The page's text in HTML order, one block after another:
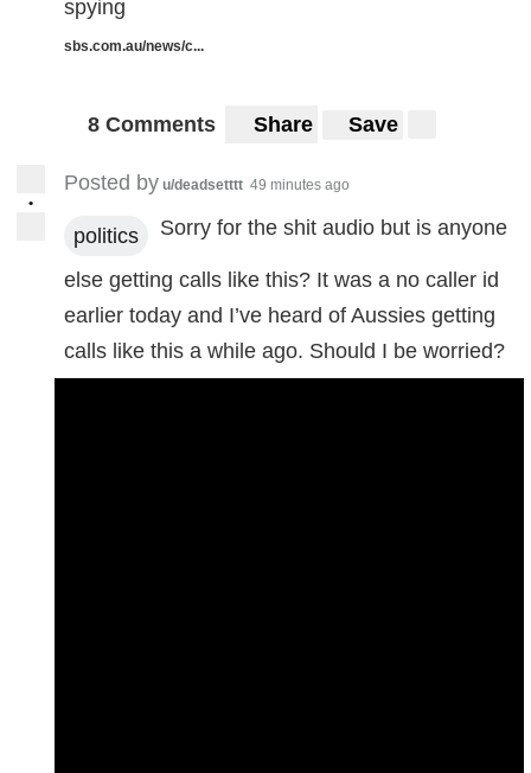
spying
sbs.com.au/news/c...
8 Comments Share Save
•
Posted by u/deadsetttt 49 minutes ago
politics Sorry for the shit audio but is anyone
else getting calls like this? It was a no caller id
earlier today and I’ve heard of Aussies getting
calls like this a while ago. Should I be worried?